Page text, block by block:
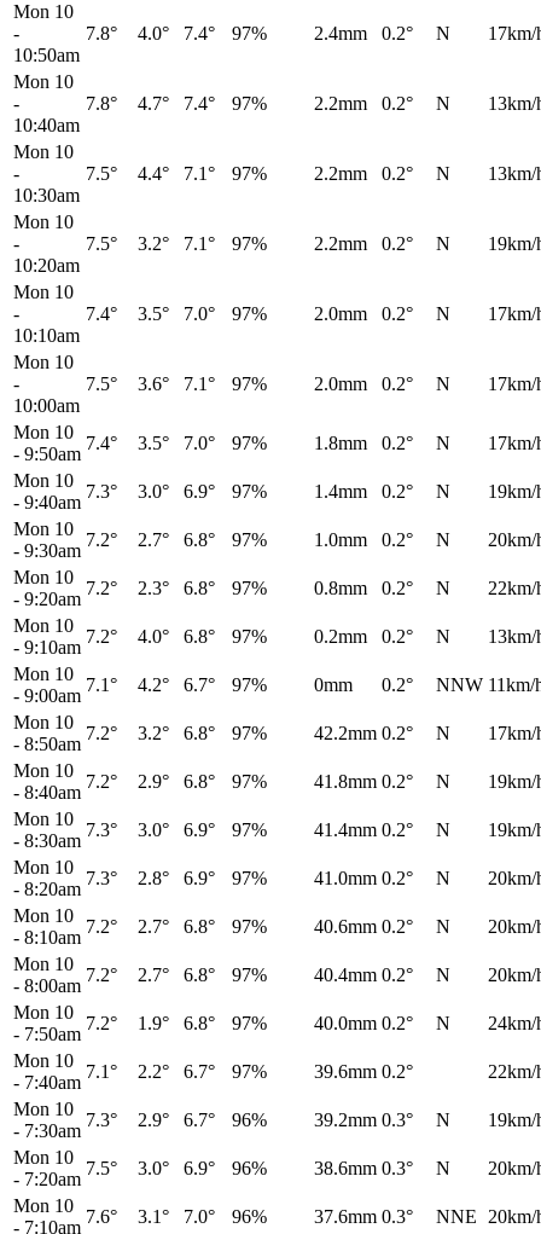
Mon 10
-
10:50am
7.8° 4.0° 7.4° 97% 2.4mm 0.2° N 17km/
Mon 10
-
10:40am
7.8° 4.7° 7.4° 97% 2.2mm 0.2° N 13km/
Mon 10
-
10:30am
7.5° 4.4° 7.1° 97% 2.2mm 0.2° N 13km/
Mon 10
-
10:20am
7.5° 3.2° 7.1° 97% 2.2mm 0.2° N 19km/
Mon 10
-
10:10am
7.4° 3.5° 7.0° 97% 2.0mm 0.2° N 17km/
Mon 10
-
10:00am
7.5° 3.6° 7.1° 97% 2.0mm 0.2° N 17km/
Mon 10
- 9:50am
7.4° 3.5° 7.0° 97% 1.8mm 0.2° N
17km/
Mon 10
- 9:40am
7.3° 3.0° 6.9° 97% 1.4mm 0.2° N
19km/
Mon 10
- 9:30am
7.2° 2.7° 6.8° 97% 1.0mm 0.2° N
20km/
Mon 10
- 9:20am
7.2° 2.3° 6.8° 97% 0.8mm 0.2° N
22km/
Mon 10
- 9:10am
7.2° 4.0° 6.8° 97% 0.2mm 0.2° N
13km/
Mon 10
- 9:00am
7.1° 4.2° 6.7° 97% 0mm 0.2° NNW 11km/
Mon 10
- 8:50am
7.2° 3.2° 6.8° 97% 42.2mm 0.2° N
17km/
Mon 10
- 8:40am
7.2° 2.9° 6.8° 97% 41.8mm 0.2° N
19km/
Mon 10
- 8:30am
7.3° 3.0° 6.9° 97% 41.4mm 0.2° N
19km/
Mon 10
- 8:20am
7.3° 2.8° 6.9° 97% 41.0mm 0.2° N
20km/
Mon 10
- 8:10am
7.2° 2.7° 6.8° 97% 40.6mm 0.2° N
20km/
Mon 10
- 8:00am
7.2° 2.7° 6.8° 97% 40.4mm 0.2° N
20km/
Mon 10
- 7:50am
7.2° 1.9° 6.8° 97% 40.0mm 0.2° N
24km/
Mon 10
- 7:40am
7.1° 2.2° 6.7° 97% 39.6mm 0.2°
22km/
Mon 10
- 7:30am
7.3° 2.9° 6.7° 96% 39.2mm 0.3° N
19km/
Mon 10
- 7:20am
7.5° 3.0° 6.9° 96% 38.6mm 0.3° N
20km/
Mon 10
- 7:10am
7.6° 3.1° 7.0° 96% 37.6mm 0.3° NNE 20km/